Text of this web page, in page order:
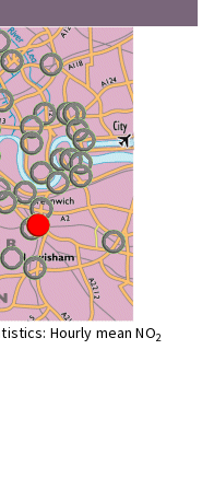
Hourly mean NO2